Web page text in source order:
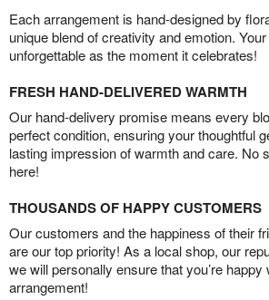
Each arrangement is hand-designed by
unique blend of creativity and emotion.
unforgettable as the moment it celebrates!
FRESH HAND-DELIVERED WARMTH
Our hand-delivery promise means every
perfect condition, ensuring your thoughtful
lasting impression of warmth and care. No
here!
THOUSANDS OF HAPPY CUSTOMERS
Our customers and the happiness of their
are our top priority! As a local shop, our
we will personally ensure that you’re happy
arrangement!